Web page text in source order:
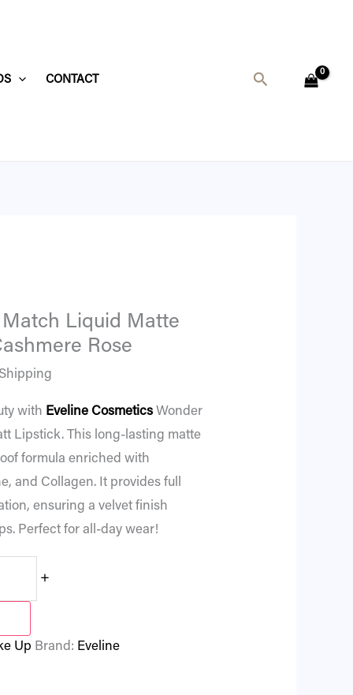
CONTACT Search
Liquid Matte
Rose
with Eveline CosmeticsWonder
Lipstick. This long-lasting matte
formula enriched with
and Collagen. It provides full
ensuring a velvet finish
Perfect for all-day wear!
+
Up Brand: Eveline